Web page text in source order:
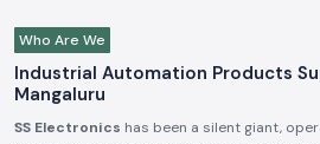
Who Are We
Industrial Automation Products
Mangaluru
SS Electronics has been a silent giant,